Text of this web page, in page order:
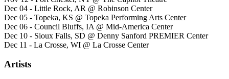
Dec 04 - Little Rock, AR @ Robinson Center
Dec 05 - Topeka, KS @ Topeka Performing Arts Center
Dec 06 - Council Bluffs, IA @ Mid-America Center
Dec 10 - Sioux Falls, SD @ Denny Sanford PREMIER Center
Dec 11 - La Crosse, WI @ La Crosse Center
Artists